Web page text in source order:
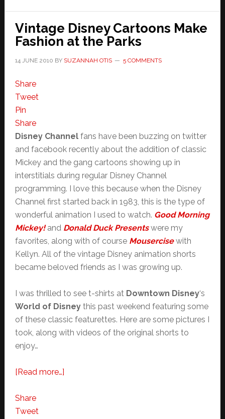
Vintage Disney Cartoons Make
Fashion at the Parks
14 JUNE 2010 BY SUZANNAH OTIS 5 COMMENTS
Share
Tweet
Pin
Share
Disney Channelfans have been buzzing on twitter
and facebook recently about the addition of classic
Mickey and the gang cartoons showing up in
interstitials during regular Disney Channel
programming. I love this because when the Disney
Channel first started back in 1983, this is the type of
wonderful animation I used to watch. Good Morning
Mickey!and Donald Duck Presentswere my
favorites, along with of course Mousercisewith
Kellyn. All of the vintage Disney animation shorts
became beloved friends as I was growing up.
I was thrilled to see t-shirts at Downtown Disney‘s
World of Disneythis past weekend featuring some
of these classic featurettes. Here are some pictures I
took, along with videos of the original shorts to
enjoy…
[Read more…]about
Share
Tweet